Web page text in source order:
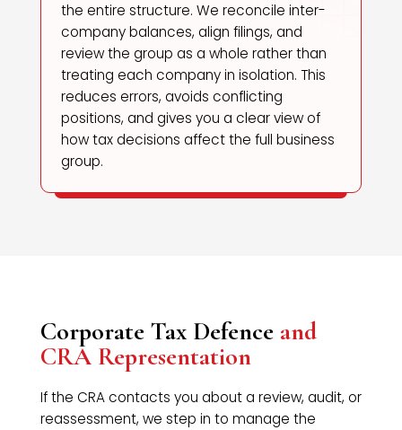
the entire structure. We reconcile inter-
company balances, align filings, and
review the group as a whole rather than
treating each company in isolation. This
reduces errors, avoids conflicting
positions, and gives you a clear view of
how tax decisions affect the full business
group.
Corporate Tax Defence and
CRA Representation
If the CRA contacts you about a review, audit, or
reassessment, we step in to manage the